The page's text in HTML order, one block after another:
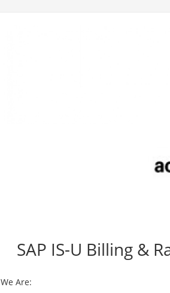
SAP IS-U Billing &
We Are: